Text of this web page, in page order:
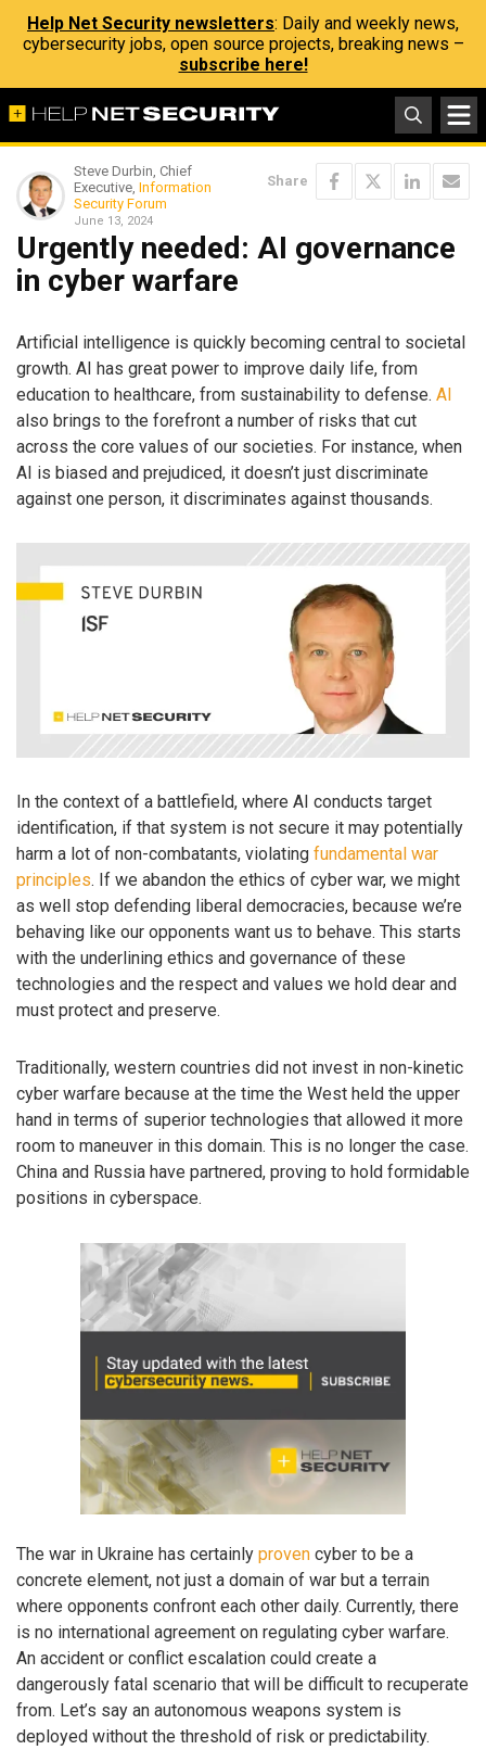
Help Net Security newsletters: Daily and weekly news,
cybersecurity jobs, open source projects, breaking news –
subscribe here!
Steve Durbin, Chief
Executive, Information
Security Forum
June 13, 2024
Share
Urgently needed: AI governance
in cyber warfare
Artificial intelligence is quickly becoming central to societal
growth. AI has great power to improve daily life, from
education to healthcare, from sustainability to defense. AI
also brings to the forefront a number of risks that cut
across the core values of our societies. For instance, when
AI is biased and prejudiced, it doesn’t just discriminate
against one person, it discriminates against thousands.
In the context of a battlefield, where AI conducts target
identification, if that system is not secure it may potentially
harm a lot of non-combatants, violating fundamental war
principles. If we abandon the ethics of cyber war, we might
as well stop defending liberal democracies, because we’re
behaving like our opponents want us to behave. This starts
with the underlining ethics and governance of these
technologies and the respect and values we hold dear and
must protect and preserve.
Traditionally, western countries did not invest in non-kinetic
cyber warfare because at the time the West held the upper
hand in terms of superior technologies that allowed it more
room to maneuver in this domain. This is no longer the case.
China and Russia have partnered, proving to hold formidable
positions in cyberspace.
The war in Ukraine has certainly proven cyber to be a
concrete element, not just a domain of war but a terrain
where opponents confront each other daily. Currently, there
is no international agreement on regulating cyber warfare.
An accident or conflict escalation could create a
dangerously fatal scenario that will be difficult to recuperate
from. Let’s say an autonomous weapons system is
deployed without the threshold of risk or predictability.